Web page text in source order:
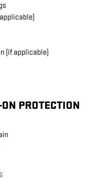
(if applicable)
PROTECTION